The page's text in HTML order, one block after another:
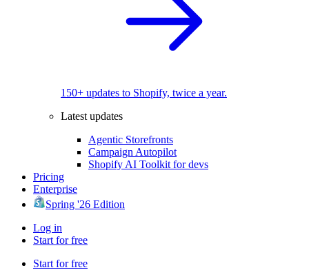
150+ updates to Shopify, twice a year.
Latest updates
Agentic Storefronts
Campaign Autopilot
Shopify AI Toolkit for devs
Pricing
Enterprise
Spring '26 Edition
Log in
Start for free
Start for free